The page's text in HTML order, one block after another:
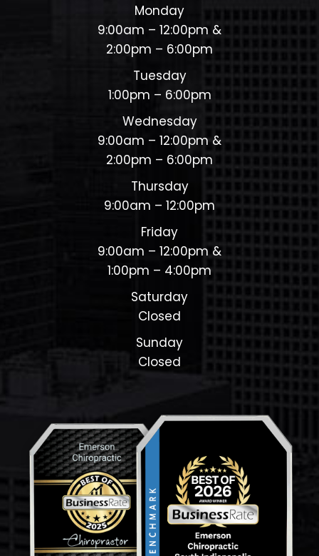
Monday
9:00am – 12:00pm &
2:00pm – 6:00pm
Tuesday
1:00pm – 6:00pm
Wednesday
9:00am – 12:00pm &
2:00pm – 6:00pm
Thursday
9:00am – 12:00pm
Friday
9:00am – 12:00pm &
1:00pm – 4:00pm
Saturday
Closed
Sunday
Closed